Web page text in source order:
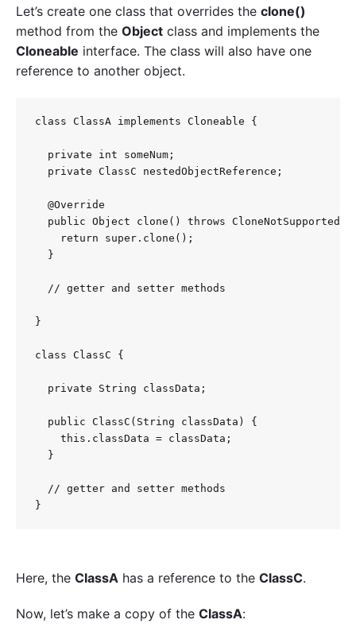
Let’s create one class that overrides the clone()
method from the Object class and implements the
Cloneable interface. The class will also have one
reference to another object.
class ClassA implements Cloneable {
  private int someNum;
  private ClassC nestedObjectReference;
  @Override
public Object clone() throws
    return super.clone();
  }
  // getter and setter methods
}
class ClassC {
  private String classData;
  public ClassC(String classData) {
    this.classData = classData;
  }
  // getter and setter methods
Here, the ClassA has a reference to the ClassC.
Now, let’s make a copy of the ClassA: